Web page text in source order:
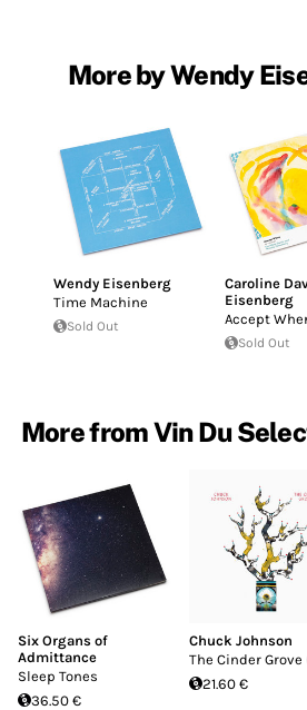
More by Wendy
Wendy Eisenberg
Time Machine
Sold Out
Caroline
Eisenberg
Accept
Sold Out
More from Vin Du
Six Organs of
Admittance
Sleep Tones
36.50 €
Chuck Johnson
The Cinder Grove
21.60 €